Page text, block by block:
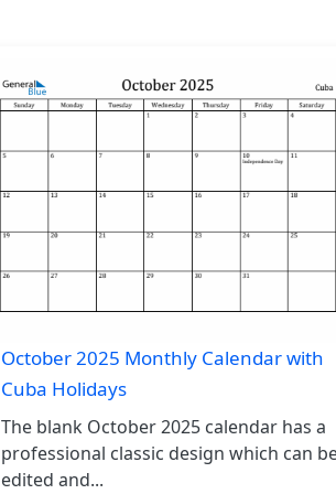
October 2025 Monthly Calendar with
Cuba Holidays
The blank October 2025 calendar has a
professional classic design which can
edited and...